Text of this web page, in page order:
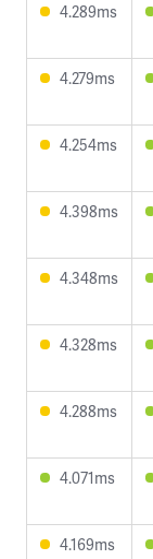
4.289ms
4.279ms
4.254ms
4.398ms
4.348ms
4.328ms
4.288ms
4.071ms
4.169ms